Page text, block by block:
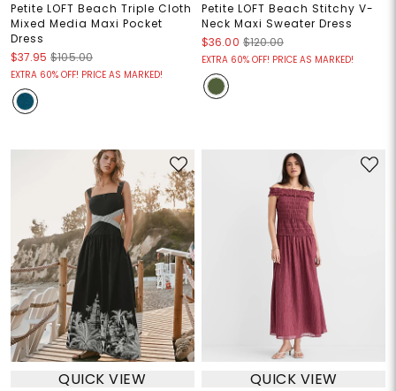
Petite LOFT Beach Triple Cloth
Mixed Media Maxi Pocket
Dress
$37.95 $105.00
EXTRA 60% OFF! PRICE AS MARKED!
Petite LOFT Beach Stitchy V-
Neck Maxi Sweater Dress
$36.00 $120.00
EXTRA 60% OFF! PRICE AS MARKED!
QUICK VIEW QUICK VIEW